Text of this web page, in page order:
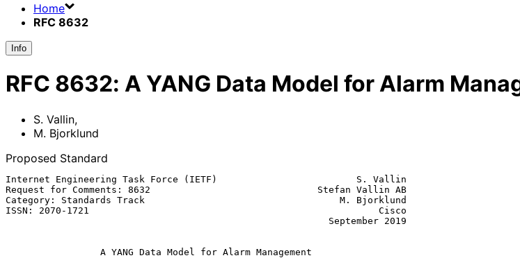
Home
RFC 8632
Info
RFC 8632: A YANG Data Model for Alarm
S. Vallin,
M. Bjorklund
Proposed Standard
Internet Engineering Task Force (IETF)                         S. Vallin
Request for Comments: 8632                              Stefan Vallin AB
Category: Standards Track                                   M. Bjorklund
ISSN: 2070-1721                                                    Cisco
A YANG Data Model for Alarm Management